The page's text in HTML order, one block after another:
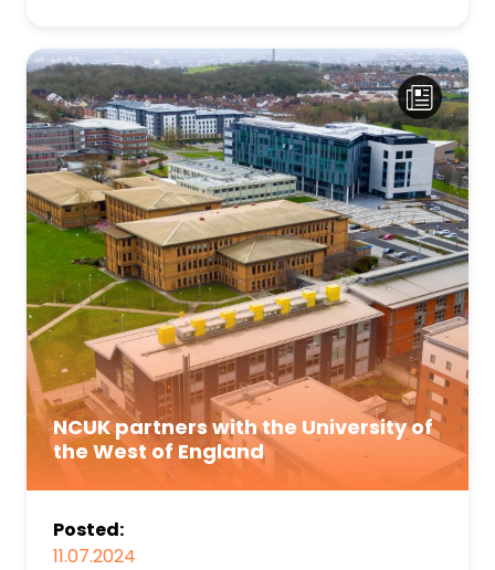
NCUK partners with the University of
the West of England
Posted:
11.07.2024